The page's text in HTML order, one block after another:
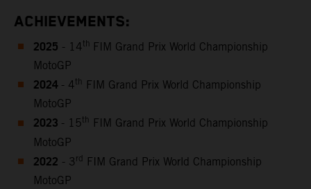
ACHIEVEMENTS:
2025 - 14th FIM Grand Prix World Championship
MotoGP
2024 - 4th
FIM Grand Prix World Championship
MotoGP
2023 - 15th FIM Grand Prix World Championship
MotoGP
2022 - 3 rd FIM Grand Prix World Championship
MotoGP